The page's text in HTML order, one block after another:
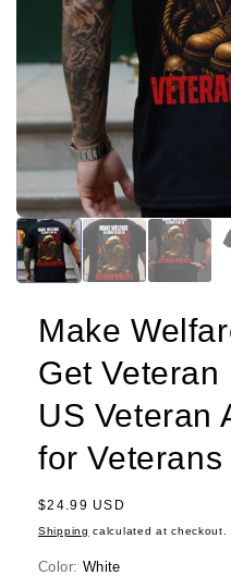
Make
Get
US Veteran
for Veterans
Regular
price
$24.99 USD
Shipping calculated at checkout.
Color: White